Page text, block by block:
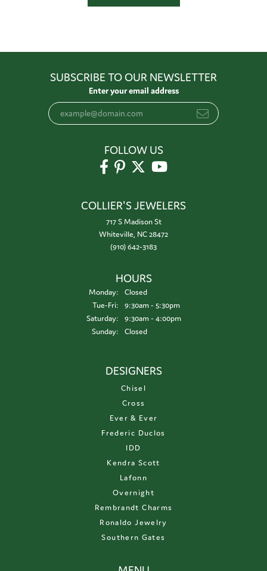
SUBSCRIBE TO OUR NEWSLETTER
Enter your email address
FOLLOW US
COLLIER'S JEWELERS
717 S Madison St
Whiteville, NC 28472
(910) 642-3183
HOURS
Monday:
Closed
Tue-Fri:Tuesday - Friday:
9:30am - 5:30pm
Saturday:
9:30am - 4:00pm
Sunday:
Closed
DESIGNERS
Chisel
Cross
Ever & Ever
Frederic Duclos
IDD
Kendra Scott
Lafonn
Overnight
Rembrandt Charms
Ronaldo Jewelry
Southern Gates